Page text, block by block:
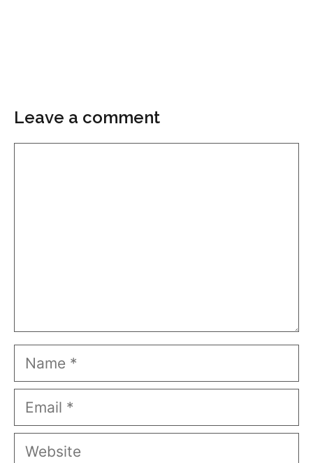
Leave a comment
Name
Email
Website